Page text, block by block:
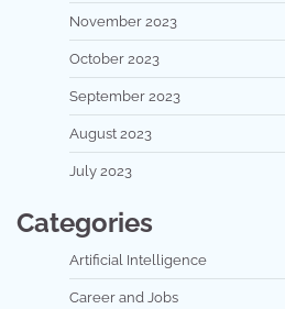
November 2023
October 2023
September 2023
August 2023
July 2023
Categories
Artificial Intelligence
Career and Jobs